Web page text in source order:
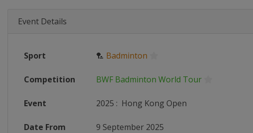
Event Details
Sport 🏸 Badminton
Competition BWF Badminton World Tour
Event 2025 : Hong Kong Open
Date From 9 September 2025